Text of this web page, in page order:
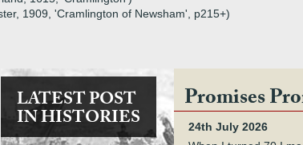
1909, 'Cramlington of Newsham', p215+)
LATEST POST
IN HISTORIES
Promises
24th July 2026